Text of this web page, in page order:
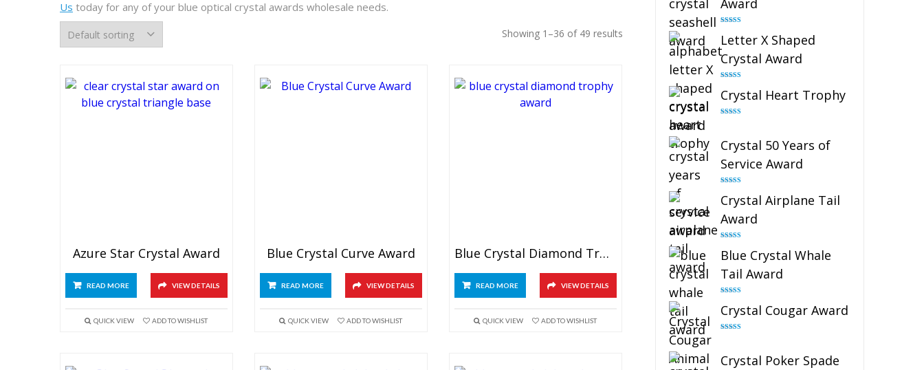
Us today for any of your blue optical crystal awards wholesale needs.
Showing 1–36 of 49 results
Azure Star Crystal Award
READ MORE VIEW DETAILS
QUICK VIEW ADD TO WISHLIST
Blue Crystal Curve Award
READ MORE VIEW DETAILS
QUICK VIEW ADD TO WISHLIST
Blue Crystal Diamond Trophy
READ MORE VIEW DETAILS
QUICK VIEW ADD TO WISHLIST
Award
out of 5
Letter X Shaped
Crystal Award
out of 5
Crystal Heart Trophy
Crystal 50 Years of
Service Award
out of 5
Crystal Airplane Tail
Award
out of 5
Blue Crystal Whale
Tail Award
out of 5
Crystal Cougar Award
Crystal Poker Spade